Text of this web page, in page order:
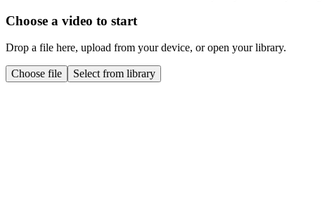
Choose a video to start
Drop a file here, upload from your device, or open your library.
Choose file Select from library